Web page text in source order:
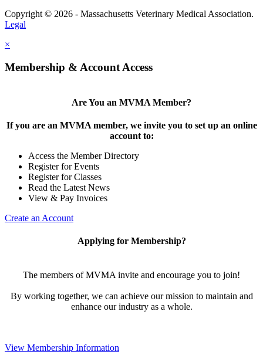
Copyright © 2026 - Massachusetts Veterinary Medical Association.
Legal
×
Membership & Account Access
Are You an MVMA Member?
If you are an MVMA member, we invite you to set up an online
account to:
Access the Member Directory
Register for Events
Register for Classes
Read the Latest News
View & Pay Invoices
Create an Account
Applying for Membership?
The members of MVMA invite and encourage you to join!
By working together, we can achieve our mission to maintain and
enhance our industry as a whole.
View Membership Information